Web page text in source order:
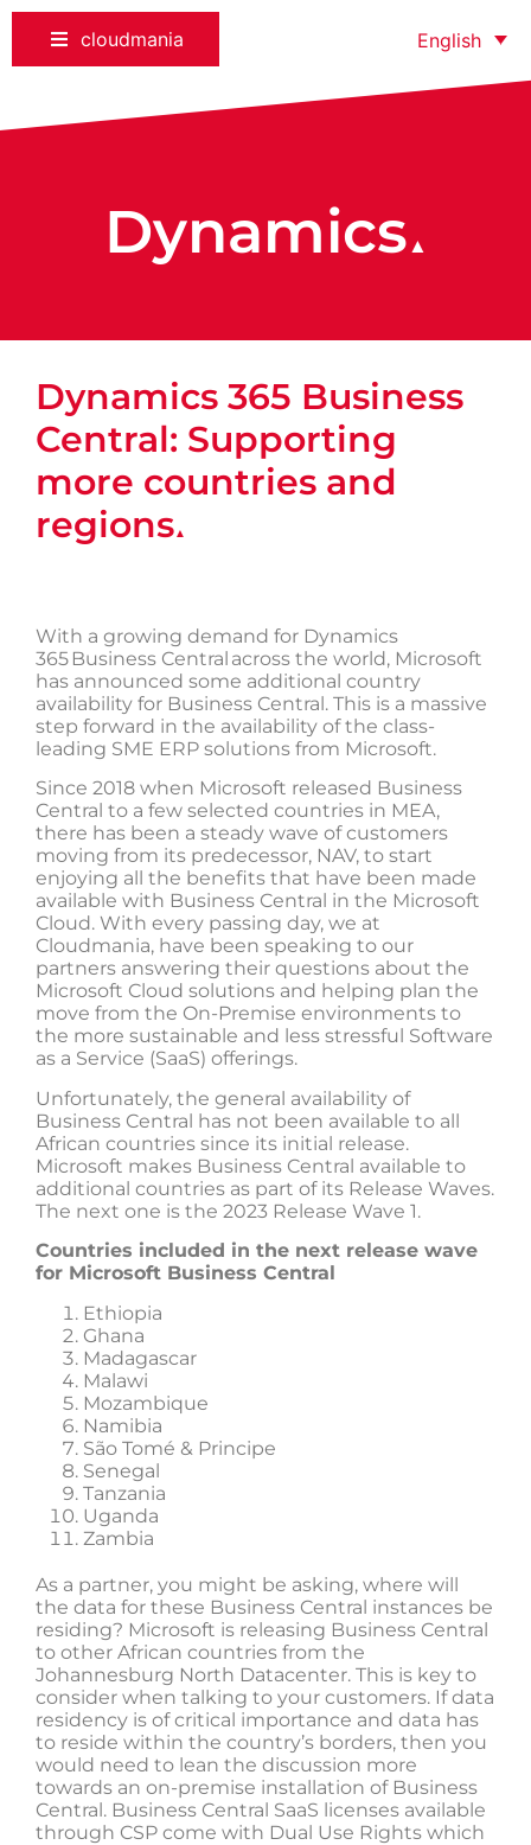
cloudmania English
Dynamics 365 Business
Central: Supporting
more countries and
regions▲
Dynamics ▲
With a growing demand for Dynamics
365 Business Central across the world, Microsoft
has announced some additional country
availability for Business Central. This is a massive
step forward in the availability of the class-
leading SME ERP solutions from Microsoft.
Since 2018 when Microsoft released Business
Central to a few selected countries in MEA,
there has been a steady wave of customers
moving from its predecessor, NAV, to start
enjoying all the benefits that have been made
available with Business Central in the Microsoft
Cloud. With every passing day, we at
Cloudmania, have been speaking to our
partners answering their questions about the
Microsoft Cloud solutions and helping plan the
move from the On-Premise environments to
the more sustainable and less stressful Software
as a Service (SaaS) offerings.
Unfortunately, the general availability of
Business Central has not been available to all
African countries since its initial release.
Microsoft makes Business Central available to
additional countries as part of its Release Waves.
The next one is the 2023 Release Wave 1.
Countries included in the next release wave
for Microsoft Business Central
Ethiopia
Ghana
Madagascar
Malawi
Mozambique
Namibia
São Tomé & Principe
Senegal
Tanzania
Uganda
Zambia
As a partner, you might be asking, where will
the data for these Business Central instances be
residing? Microsoft is releasing Business Central
to other African countries from the
Johannesburg North Datacenter. This is key to
consider when talking to your customers. If data
residency is of critical importance and data has
to reside within the country’s borders, then you
would need to lean the discussion more
towards an on-premise installation of Business
Central. Business Central SaaS licenses available
through CSP come with Dual Use Rights which